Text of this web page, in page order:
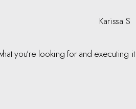
Karissa S
you’re looking for and